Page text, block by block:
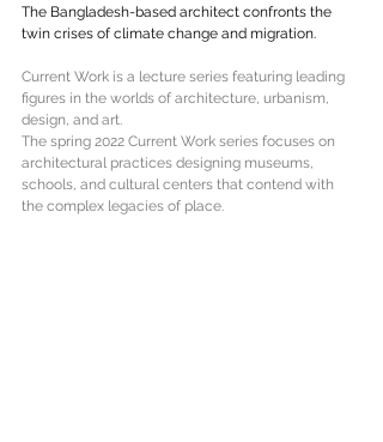
The Bangladesh-based architect confronts the
twin crises of climate change and migration.
Current Work is a lecture series featuring leading
figures in the worlds of architecture, urbanism,
design, and art.
The spring 2022 Current Work series focuses on
architectural practices designing museums,
schools, and cultural centers that contend with
the complex legacies of place.